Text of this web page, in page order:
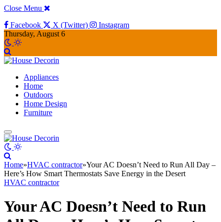
Close Menu
Facebook
X (Twitter)
Instagram
Thursday, August 6
Appliances
Home
Outdoors
Home Design
Furniture
Home»HVAC contractor»Your AC Doesn’t Need to Run All Day –
Here’s How Smart Thermostats Save Energy in the Desert
HVAC contractor
Your AC Doesn’t Need to Run